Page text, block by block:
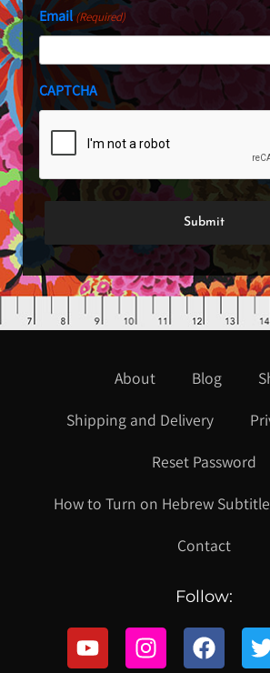
Email(Required)
CAPTCHA
About Blog
Shipping and Delivery
Reset Password
How to Turn on Hebrew
Contact
Follow: